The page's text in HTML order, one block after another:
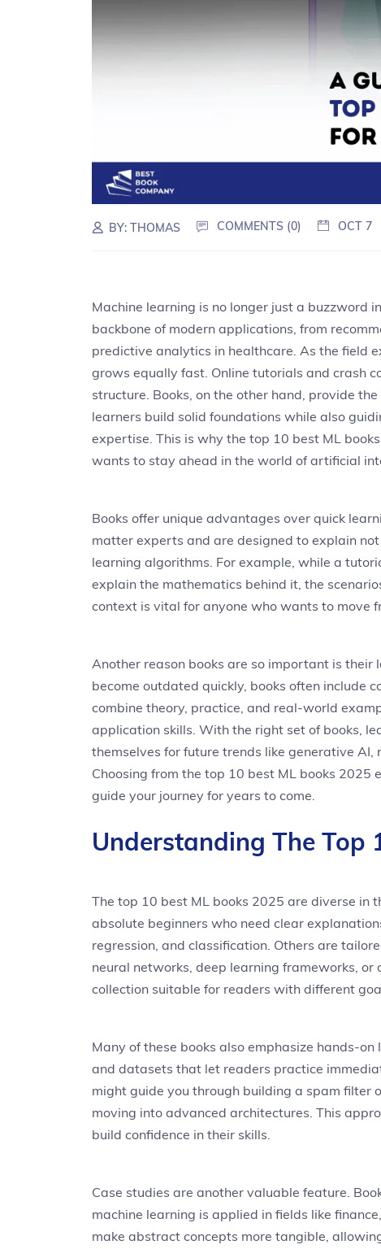
BY:THOMAS COMMENTS (0) OCT 7
Machine learning is no longer just a buzzword
backbone of modern applications, from
predictive analytics in healthcare. As the field
grows equally fast. Online tutorials and crash
structure. Books, on the other hand, provide
learners build solid foundations while also
expertise. This is why the top 10 best ML
wants to stay ahead in the world of artificial
Books offer unique advantages over quick
matter experts and are designed to explain not
learning algorithms. For example, while a
explain the mathematics behind it, the
context is vital for anyone who wants to move
Another reason books are so important is
become outdated quickly, books often include
combine theory, practice, and real-world
application skills. With the right set of books,
themselves for future trends like generative
Choosing from the top 10 best ML books 2025
guide your journey for years to come.
Understanding The Top
The top 10 best ML books 2025 are diverse in
absolute beginners who need clear
regression, and classification. Others are
neural networks, deep learning frameworks,
collection suitable for readers with different
Many of these books also emphasize hands-
and datasets that let readers practice
might guide you through building a spam filter
moving into advanced architectures. This
build confidence in their skills.
Case studies are another valuable feature.
machine learning is applied in fields like
make abstract concepts more tangible,